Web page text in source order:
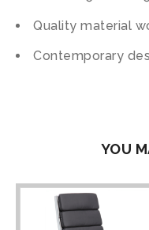
Quality material
Contemporary
YOU